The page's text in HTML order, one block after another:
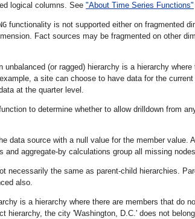
logical columns. See "About Time Series Functions"
functionality is not supported either on fragmented
Fact sources may be fragmented on other
unbalanced (or ragged) hierarchy is a hierarchy
a site can choose to have data for the
at the quarter level.
to determine whether to allow drilldown from
data source with a null value for the member value.
and aggregate-by calculations group all missing
necessarily the same as parent-child hierarchies.
also.
is a hierarchy where there are members that do
hierarchy, the city 'Washington, D.C.' does not